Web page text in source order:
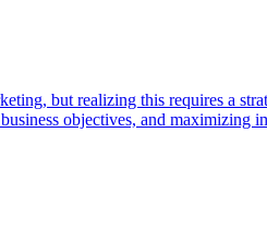
but realizing this requires a
objectives, and maximizing